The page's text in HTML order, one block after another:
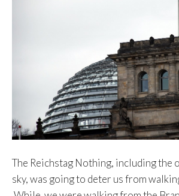
The Reichstag Nothing, including the
sky, was going to deter us from